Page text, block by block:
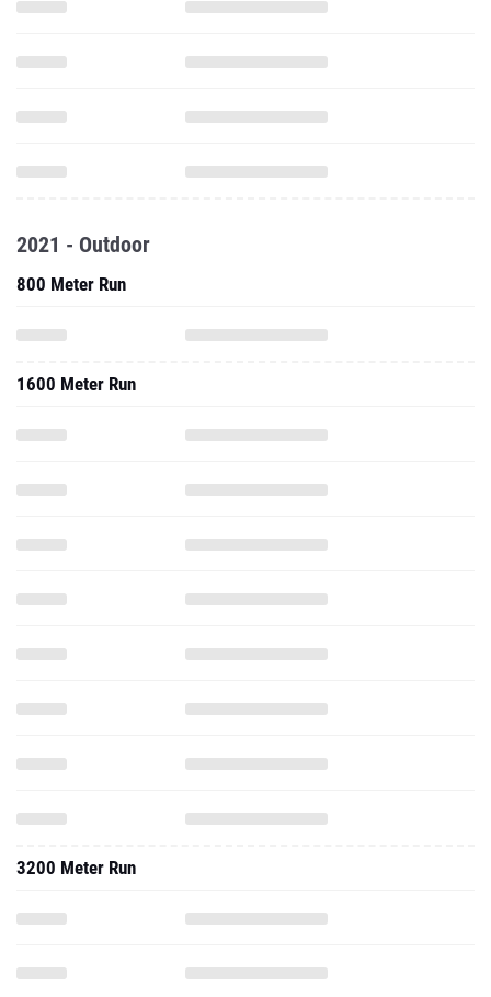
2021 - Outdoor
800 Meter Run
1600 Meter Run
3200 Meter Run